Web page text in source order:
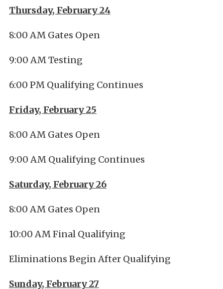
Thursday, February 24
8:00 AM Gates Open
9:00 AM Testing
6:00 PM Qualifying Continues
Friday, February 25
8:00 AM Gates Open
9:00 AM Qualifying Continues
Saturday, February 26
8:00 AM Gates Open
10:00 AM Final Qualifying
Eliminations Begin After Qualifying
Sunday, February 27